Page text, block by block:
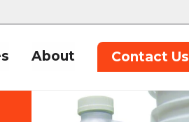
About Contact Us